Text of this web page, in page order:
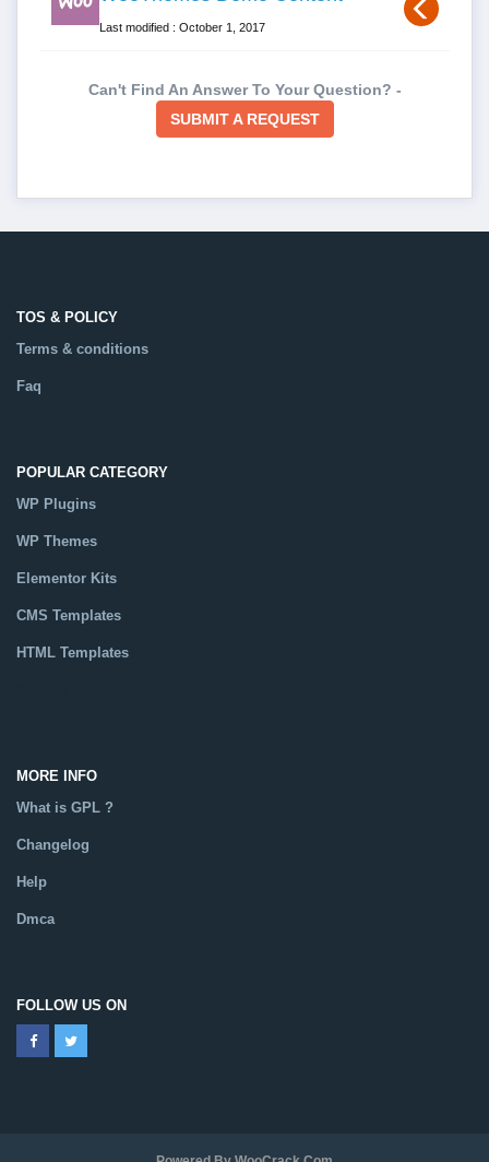
Last modified : October 1, 2017
Can't Find An Answer To Your Question? -
SUBMIT A REQUEST
TOS & POLICY
Terms & conditions
Faq
POPULAR CATEGORY
WP Plugins
WP Themes
Elementor Kits
CMS Templates
HTML Templates
MORE INFO
What is GPL ?
Changelog
Help
Dmca
FOLLOW US ON